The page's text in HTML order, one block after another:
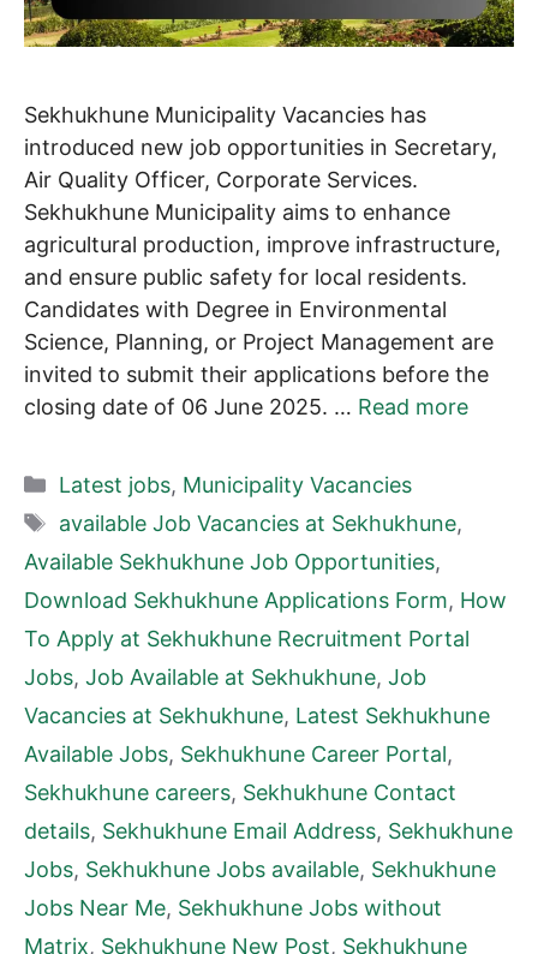
Sekhukhune Municipality Vacancies has
introduced new job opportunities in Secretary,
Air Quality Officer, Corporate Services.
Sekhukhune Municipality aims to enhance
agricultural production, improve infrastructure,
and ensure public safety for local residents.
Candidates with Degree in Environmental
Science, Planning, or Project Management are
invited to submit their applications before the
closing date of 06 June 2025. … Read more
Categories
Latest jobs, Municipality Vacancies
Tags
available Job Vacancies at Sekhukhune,
Available Sekhukhune Job Opportunities,
Download Sekhukhune Applications Form, How
To Apply at Sekhukhune Recruitment Portal
Jobs, Job Available at Sekhukhune, Job
Vacancies at Sekhukhune, Latest Sekhukhune
Available Jobs, Sekhukhune Career Portal,
Sekhukhune careers, Sekhukhune Contact
details, Sekhukhune Email Address, Sekhukhune
Jobs, Sekhukhune Jobs available, Sekhukhune
Jobs Near Me, Sekhukhune Jobs without
Matrix, Sekhukhune New Post, Sekhukhune